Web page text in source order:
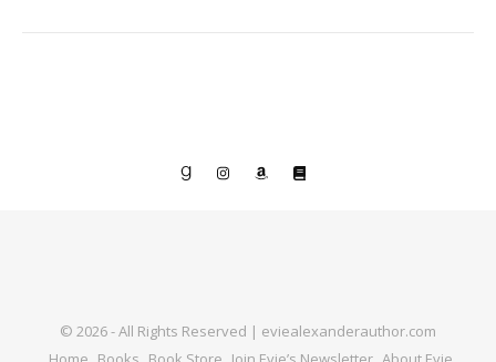
© 2026 - All Rights Reserved | eviealexanderauthor.com